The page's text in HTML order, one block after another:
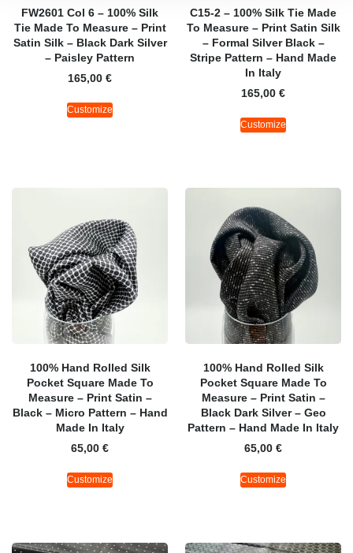
FW2601 Col 6 – 100% Silk
Tie Made To Measure – Print
Satin Silk – Black Dark Silver
– Paisley Pattern
165,00 €
Customize
C15-2 – 100% Silk Tie Made
To Measure – Print Satin Silk
– Formal Silver Black –
Stripe Pattern – Hand Made
In Italy
165,00 €
Customize
100% Hand Rolled Silk
Pocket Square Made To
Measure – Print Satin –
Black – Micro Pattern – Hand
Made In Italy
65,00 €
Customize
100% Hand Rolled Silk
Pocket Square Made To
Measure – Print Satin –
Black Dark Silver – Geo
Pattern – Hand Made In Italy
65,00 €
Customize